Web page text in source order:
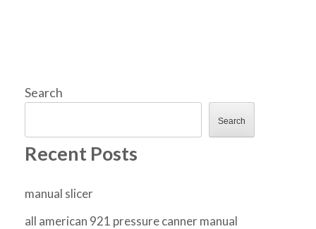
Search
Search
Recent Posts
manual slicer
all american 921 pressure canner manual